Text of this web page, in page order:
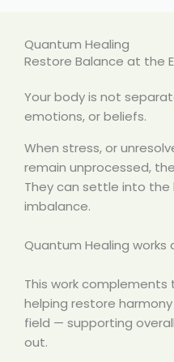
Quantum Healing
Restore Balance at the
Your body is not
emotions, or beliefs.
When stress, or
remain unprocessed,
They can settle into
imbalance.
Quantum Healing
This work
helping restore
field — supporting
out.